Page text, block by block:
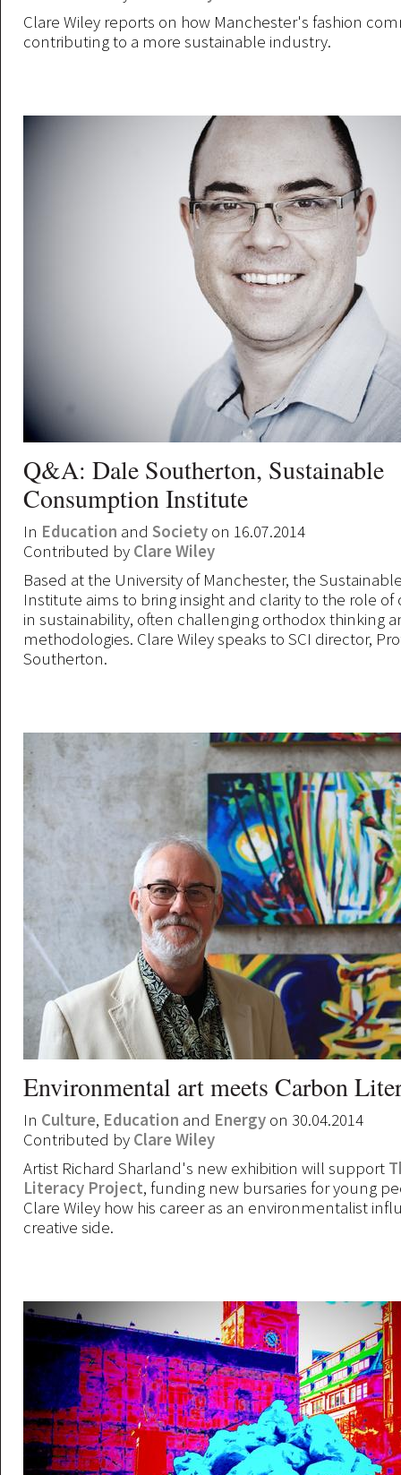
Clare Wiley reports on how Manchester's fashion
contributing to a more sustainable industry.
Q&A: Dale Southerton, Sustainable
Consumption Institute
In Education and Society on 16.07.2014
Contributed by Clare Wiley
Based at the University of Manchester, the
Institute aims to bring insight and clarity to the role
in sustainability, often challenging orthodox thinking
methodologies. Clare Wiley speaks to SCI director,
Southerton.
Environmental art meets Carbon
In Culture, Education and Energy on 30.04.2014
Contributed by Clare Wiley
Artist Richard Sharland's new exhibition will support
Literacy Project, funding new bursaries for young
Clare Wiley how his career as an environmentalist
creative side.